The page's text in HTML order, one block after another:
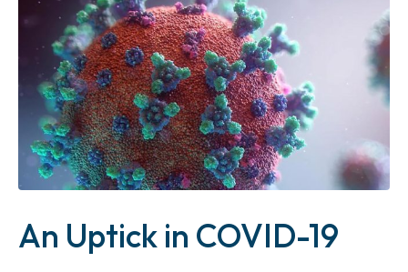
An Uptick in COVID-19